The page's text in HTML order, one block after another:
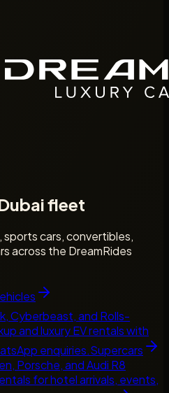
fleet
cars, convertibles,
across the DreamRides
Cyberbeast, and Rolls-
and luxury EV rentals with
enquiries.Supercars
Porsche, and Audi R8
for hotel arrivals, events,